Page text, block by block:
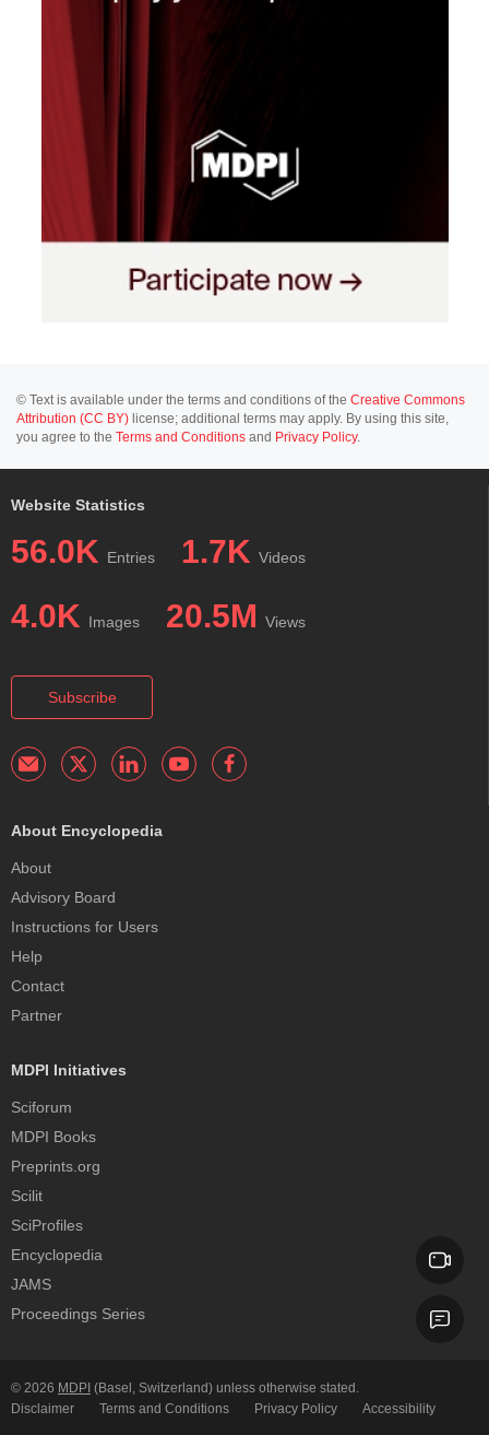
© Text is available under the terms and conditions of the Creative Commons
Attribution (CC BY) license; additional terms may apply. By using this site,
you agree to the Terms and Conditions and Privacy Policy.
Website Statistics
56.0K Entries 1.7K Videos
4.0K Images 20.5M Views
Subscribe
About Encyclopedia
About
Advisory Board
Instructions for Users
Help
Contact
Partner
MDPI Initiatives
Sciforum
MDPI Books
Preprints.org
Scilit
SciProfiles
Encyclopedia
JAMS
Proceedings Series
© 2026 MDPI (Basel, Switzerland) unless otherwise stated.
Disclaimer
Terms and Conditions Privacy Policy Accessibility